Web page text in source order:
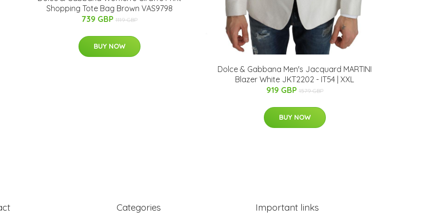
Shopping Tote Bag Brown VAS9798
739 GBP 1119 GBP
BUY NOW
Dolce & Gabbana Men's Jacquard MARTINI
Blazer White JKT2202 - IT54 | XXL
919 GBP 1579 GBP
BUY NOW
Categories Important links